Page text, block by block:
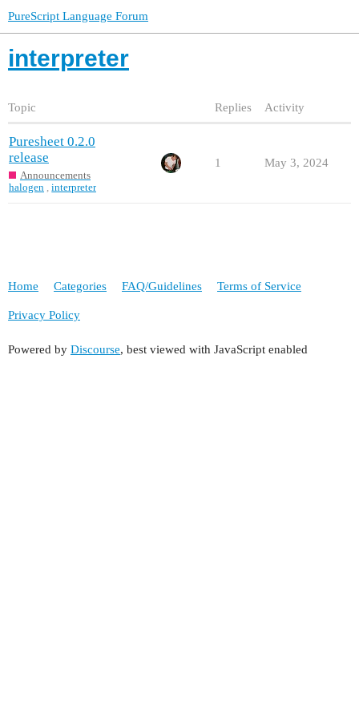
PureScript Language Forum
interpreter
Topic Replies Activity
Puresheet 0.2.0
release
Announcements
halogen
,interpreter
1 May 3, 2024
Home Categories FAQ/Guidelines Terms of Service
Privacy Policy
Powered by Discourse, best viewed with JavaScript enabled